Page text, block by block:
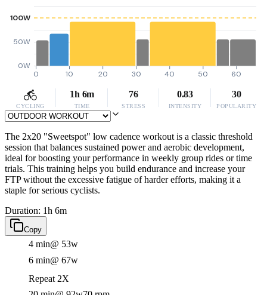
0W
50W
100W
0 10 20 30 40 50 60
CYCLING
1h 6m
TIME
76
STRESS
0.83
INTENSITY
30
POPULARITY
The 2x20 "Sweetspot" low cadence workout is a classic threshold
session that balances sustained power and aerobic development,
ideal for boosting your performance in weekly group rides or time
trials. This training helps you build endurance and increase your
FTP without the excessive fatigue of harder efforts, making it a
staple for serious cyclists.
Duration: 1h 6m
Copy
4 min@ 53w
6 min@ 67w
Repeat 2X